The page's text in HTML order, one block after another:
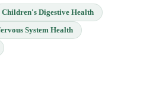
Children's Digestive Health
System Health